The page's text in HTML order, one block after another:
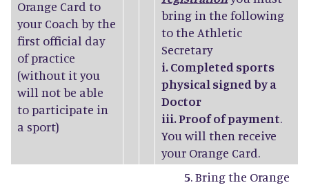
Orange Card to
your Coach by the
first official day
of practice
(without it you
will not be able
to participate in
a sport)
bring in the following
to the Athletic
Secretary
i. Completed sports
physical signed by a
Doctor
iii. Proof of payment.
You will then receive
your Orange Card.
5. Bring the Orange